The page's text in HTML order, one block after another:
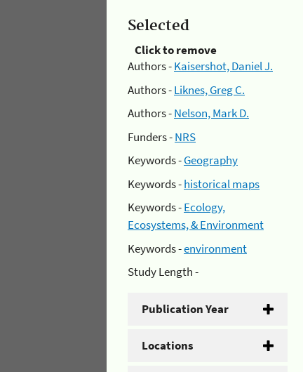
Selected
Click to remove
Authors -Kaisershot, Daniel J.
Authors -Liknes, Greg C.
Authors -Nelson, Mark D.
Funders -NRS
Keywords -Geography
Keywords -historical maps
Keywords -Ecology,
Ecosystems, & Environment
Keywords -environment
Study Length -
Publication Year
Locations